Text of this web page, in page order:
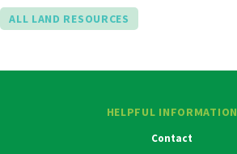
ALL LAND RESOURCES
HELPFUL INFORMATION
Contact